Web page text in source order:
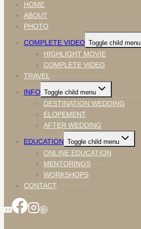
HOME
ABOUT
PHOTO
COMPLETE VIDEO Toggle child menu
HIGHLIGHT MOVIE
COMPLETE VIDEO
TRAVEL
INFO Toggle child menu
DESTINATION WEDDING
ELOPEMENT
AFTER WEDDING
EDUCATION Toggle child menu
ONLINE EDUCATION
MENTORINGS
WORKSHOPS
CONTACT